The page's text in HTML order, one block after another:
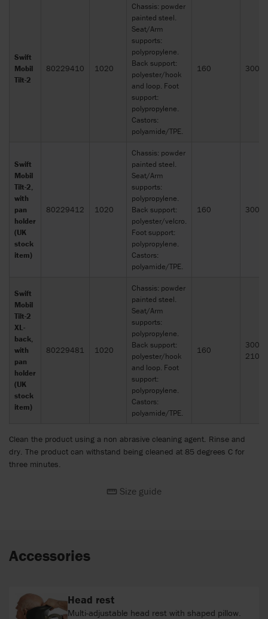
Swift
Mobil
Tilt-2
80229410 1020
Chassis: powder
painted steel.
Seat/Arm
supports:
polypropylene.
Back support:
polyester/hook
and loop. Foot
support:
polypropylene.
Castors:
polyamide/TPE.
160
Swift
Mobil
Tilt-2,
with
pan
holder
(UK
stock
item)
80229412 1020
Chassis: powder
painted steel.
Seat/Arm
supports:
polypropylene.
Back support:
polyester/velcro.
Foot support:
polypropylene.
Castors:
polyamide/TPE.
160
Swift
Mobil
Tilt-2
XL-
back,
with
pan
holder
(UK
stock
item)
80229481 1020
Chassis: powder
painted steel.
Seat/Arm
supports:
polypropylene.
Back support:
polyester/hook
and loop. Foot
support:
polypropylene.
Castors:
polyamide/TPE.
160
300 x
210
Clean the product using a non abrasive cleaning agent. Rinse and
dry. The product can withstand being cleaned at 85 degrees C for
three minutes.
Size guide
Accessories
Head rest
Multi-adjustable head rest with shaped pillow.